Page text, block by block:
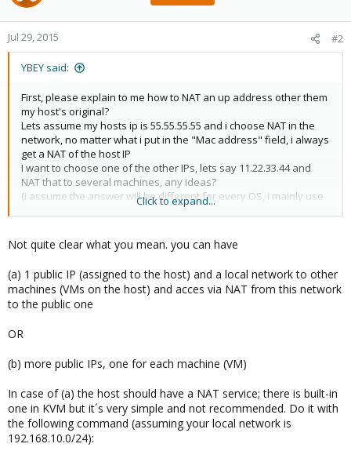
Jul 29, 2015 #2
YBEY said:
First, please explain to me how to NAT an up address other them
my host's original?
Lets assume my hosts ip is 55.55.55.55 and i choose NAT in the
network, no matter what i put in the "Mac address" field, i always
get a NAT of the host IP
I want to choose one of the other IPs, lets say 11.22.33.44 and
NAT that to several machines, any ideas?
(i assume the answer will be different for every OS, i mainly use
Click to expand...
Not quite clear what you mean. you can have
(a) 1 public IP (assigned to the host) and a local network to other
machines (VMs on the host) and acces via NAT from this network
to the public one
OR
(b) more public IPs, one for each machine (VM)
In case of (a) the host should have a NAT service; there is built-in
one in KVM but it´s very simple and not recommended. Do it with
the following command (assuming your local network is
192.168.10.0/24):